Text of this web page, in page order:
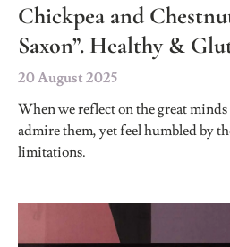
Chickpea and
Saxon”. Healthy &
20 August 2025
When we reflect on the great
admire them, yet feel humbled by
limitations.